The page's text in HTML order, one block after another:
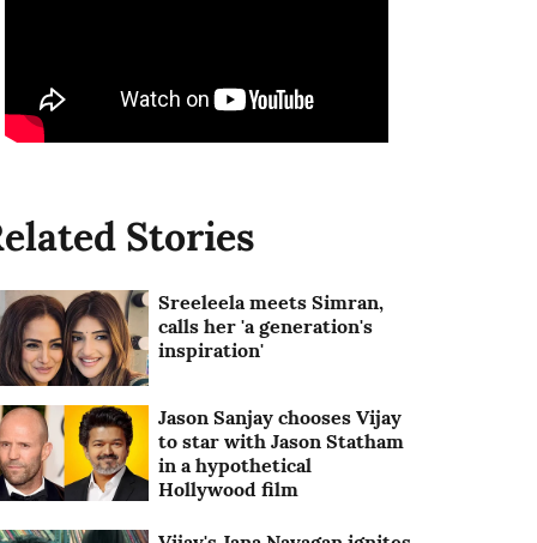
Stories
Sreeleela meets Simran,
calls her 'a generation's
inspiration'
Jason Sanjay chooses Vijay
to star with Jason Statham
in a hypothetical
Hollywood film